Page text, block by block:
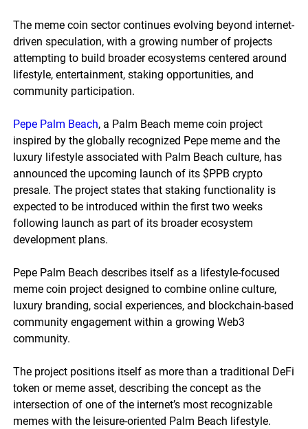
The meme coin sector continues evolving beyond internet-
driven speculation, with a growing number of projects
attempting to build broader ecosystems centered around
lifestyle, entertainment, staking opportunities, and
community participation.
Pepe Palm Beach, a Palm Beach meme coin project
inspired by the globally recognized Pepe meme and the
luxury lifestyle associated with Palm Beach culture, has
announced the upcoming launch of its $PPB crypto
presale. The project states that staking functionality is
expected to be introduced within the first two weeks
following launch as part of its broader ecosystem
development plans.
Pepe Palm Beach describes itself as a lifestyle-focused
meme coin project designed to combine online culture,
luxury branding, social experiences, and blockchain-based
community engagement within a growing Web3
community.
The project positions itself as more than a traditional DeFi
token or meme asset, describing the concept as the
intersection of one of the internet’s most recognizable
memes with the leisure-oriented Palm Beach lifestyle.